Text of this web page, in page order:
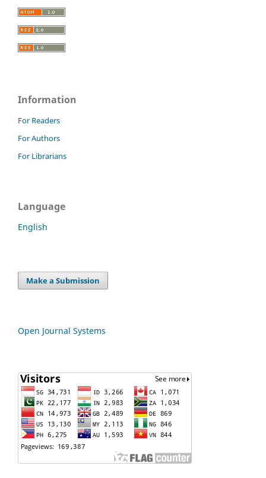
Information
For Readers
For Authors
For Librarians
Language
English
Make a Submission
Open Journal Systems